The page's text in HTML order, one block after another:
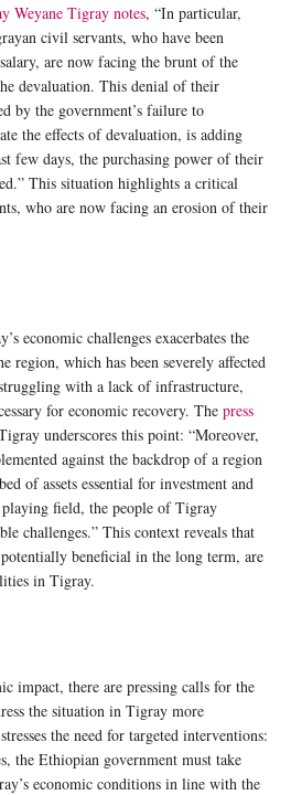
Weyane Tigray notes, “In particular,
civil servants, who have been
are now facing the brunt of the
devaluation. This denial of their
by the government’s failure to
the effects of devaluation, is adding
few days, the purchasing power of their
This situation highlights a critical
who are now facing an erosion of their
economic challenges exacerbates the
region, which has been severely affected
with a lack of infrastructure,
for economic recovery. The press
underscores this point: “Moreover,
against the backdrop of a region
of assets essential for investment and
field, the people of Tigray
challenges.” This context reveals that
beneficial in the long term, are
in Tigray.
impact, there are pressing calls for the
the situation in Tigray more
stresses the need for targeted interventions:
the Ethiopian government must take
economic conditions in line with the